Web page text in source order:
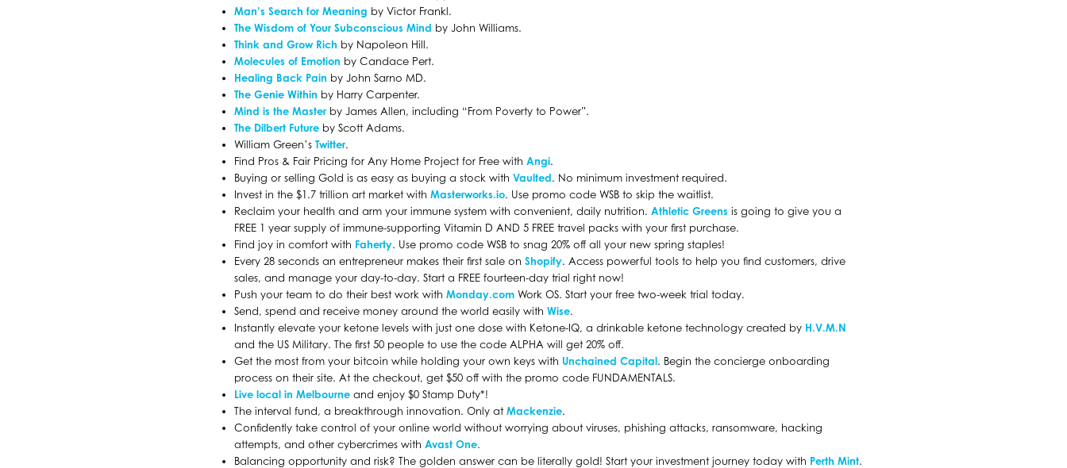
Man’s Search for Meaning by Victor Frankl.
The Wisdom of Your Subconscious Mind by John Williams.
Think and Grow Rich by Napoleon Hill.
Molecules of Emotion by Candace Pert.
Healing Back Pain by John Sarno MD.
The Genie Within by Harry Carpenter.
Mind is the Master by James Allen, including “From Poverty to Power”.
The Dilbert Future by Scott Adams.
William Green’sTwitter.
Find Pros & Fair Pricing for Any Home Project for Free withAngi.
Buying or selling Gold is as easy as buying a stock withVaulted. No minimum investment required.
Invest in the $1.7 trillion art market withMasterworks.io. Use promo code WSB to skip the waitlist.
Reclaim your health and arm your immune system with convenient, daily nutrition.Athletic Greens is going to give you a
FREE 1 year supply of immune-supporting Vitamin D AND 5 FREE travel packs with your first purchase.
Find joy in comfort with Faherty. Use promo code WSB to snag 20% off all your new spring staples!
Every 28 seconds an entrepreneur makes their first sale onShopify. Access powerful tools to help you find customers, drive
sales, and manage your day-to-day. Start a FREE fourteen-day trial right now!
Push your team to do their best work withMonday.com Work OS. Start your free two-week trial today.
Send, spend and receive money around the world easily withWise.
Instantly elevate your ketone levels with just one dose with Ketone-IQ, a drinkable ketone technology created by H.V.M.N
and the US Military. The first 50 people to use the code ALPHA will get 20% off.
Get the most from your bitcoin while holding your own keys with Unchained Capital. Begin the concierge onboarding
process on their site. At the checkout, get $50 off with the promo code FUNDAMENTALS.
Live local in Melbourne and enjoy $0 Stamp Duty*!
The interval fund, a breakthrough innovation. Only atMackenzie.
Confidently take control of your online world without worrying about viruses, phishing attacks, ransomware, hacking
attempts, and other cybercrimes withAvast One.
Balancing opportunity and risk? The golden answer can be literally gold! Start your investment journey today with Perth Mint.